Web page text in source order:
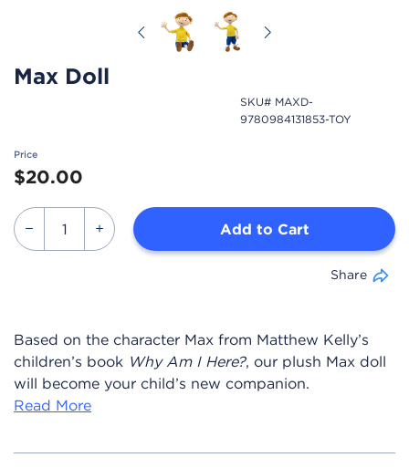
Max Doll
SKU# MAXD-
9780984131853-TOY
Previous
Price
$20.00
Add to Cart
Share
Based on the character Max from Matthew Kelly’s
children’s book Why Am I Here?, our plush Max doll
will become your child’s new companion.
Read More